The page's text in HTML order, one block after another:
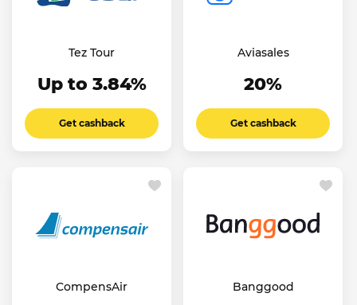
Tez Tour
Up to 3.84%
Get cashback
Aviasales
20%
Get cashback
CompensAir Banggood